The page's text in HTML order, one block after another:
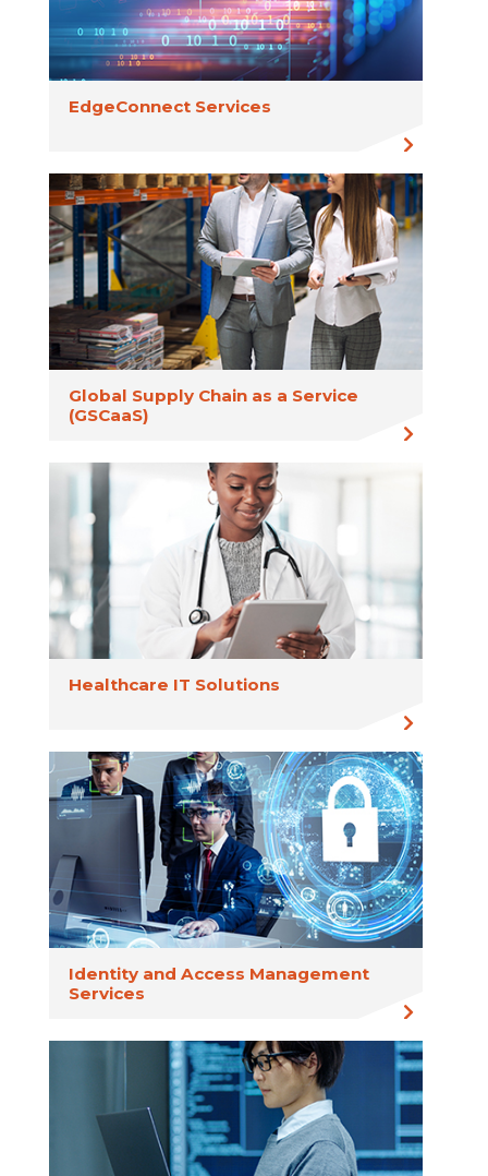
EdgeConnect Services
Global Supply Chain as a Service
(GSCaaS)
Healthcare IT Solutions
Identity and Access Management
Services